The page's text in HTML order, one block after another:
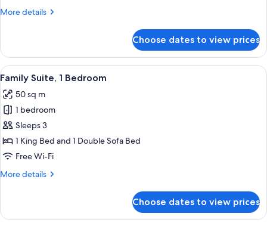
More details
More
1
Bedroom
Choose dates to view prices
View
all
photos
for
Family
Suite,
1
A hotel room with a sofa, armchair,
6
Family Suite, 1 Bedroom
50 sq m
1 bedroom
Sleeps 3
1 King Bed and 1 Double Sofa Bed
Free Wi-Fi
More details
More
Suite,
Choose dates to view prices